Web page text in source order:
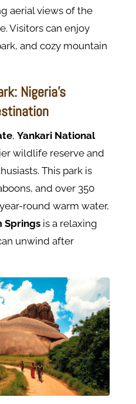
aerial views of the
Visitors can enjoy
and cozy mountain
Nigeria’s
, Yankari National
wildlife reserve and
This park is
and over 350
round warm water,
Springsis a relaxing
unwind after